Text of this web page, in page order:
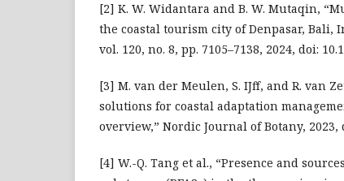
[2] K. W. Widantara and B. W. Mutaqin,
the coastal tourism city of Denpasar, Bali,
vol. 120, no. 8, pp. 7105–7138, 2024, doi:
[3] M. van der Meulen, S. IJff, and R. van
solutions for coastal adaptation
overview,” Nordic Journal of Botany, 2023,
[4] W.-Q. Tang et al., “Presence and